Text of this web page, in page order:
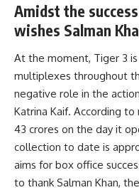
Amidst the
wishes Salman
At the moment, Tiger 3
multiplexes throughout
negative role in the
Katrina Kaif. According
43 crores on the day it
collection to date is
aims for box office
to thank Salman Khan,